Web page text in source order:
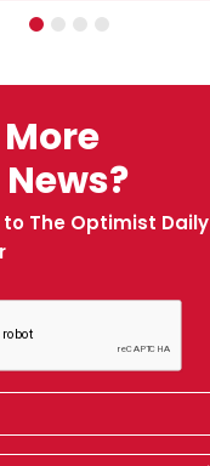
The Optimist Daily